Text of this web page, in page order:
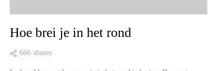
Hoe brei je in het rond
666 shares